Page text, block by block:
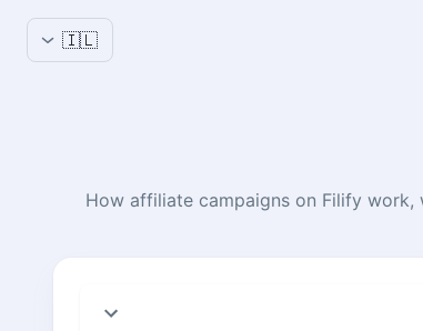
🇮🇱
How affiliate campaigns on Filify